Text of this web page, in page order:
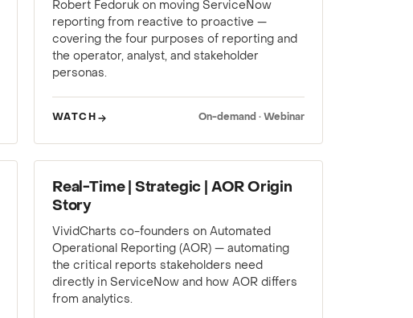
Robert Fedoruk on moving ServiceNow
reporting from reactive to proactive —
covering the four purposes of reporting and
the operator, analyst, and stakeholder
personas.
WATCH On-demand · Webinar
WEBINAR
Real-Time | Strategic | AOR Origin
Story
VividCharts co-founders on Automated
Operational Reporting (AOR) — automating
the critical reports stakeholders need
directly in ServiceNow and how AOR differs
from analytics.